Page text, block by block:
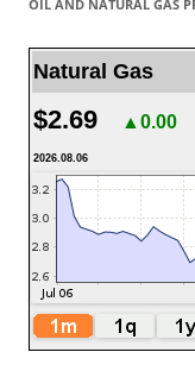
OIL AND NATURAL GAS
Natural Gas
$2.69 ▲0.00
2026.08.06